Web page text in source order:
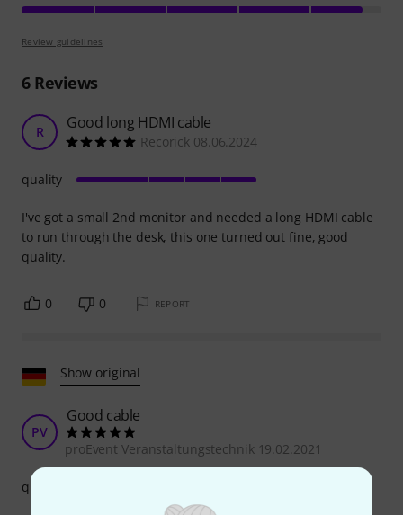
Review guidelines
6Reviews
R Good long HDMI cable
Recorick 08.06.2024
I've got a small 2nd monitor and needed a long HDMI cable
to run through the desk, this one turned out fine, good
quality.
quality
0 0 REPORT
Show original
PV
Good cable
proEvent Veranstaltungstechnik 19.02.2021
quality